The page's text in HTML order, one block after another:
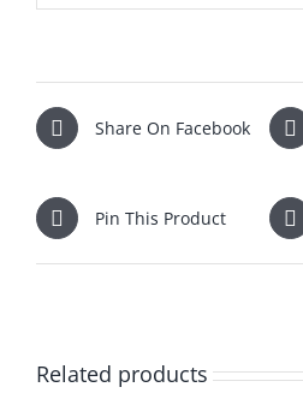
Share On Facebook
Pin This Product
Related products